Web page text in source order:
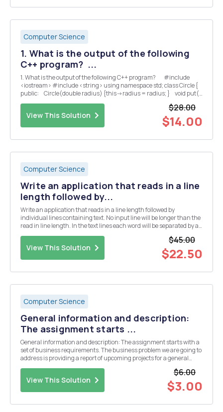
Computer Science
1. What is the output of the following
C++ program? ...
1. What is the output of the following C++ program? #include
<iostream> #include <string> using namespace std; class Circle {
public: Circle(double radius) {this->radius = radius; } void put()
View This Solution
$28.00
$14.00
Computer Science
Write an application that reads in a line
length followed by...
Write an application that reads in a line length followed by
individual lines containing text. No input line will be longer than the
read in line length. In the text lines each word will be separated by a
View This Solution
$45.00
$22.50
Computer Science
General information and description:
The assignment starts ...
General information and description: The assignment starts with a
set of business requirements. The business problem we are going to
address is providing a report of upcoming projects for a general
View This Solution
$6.00
$3.00